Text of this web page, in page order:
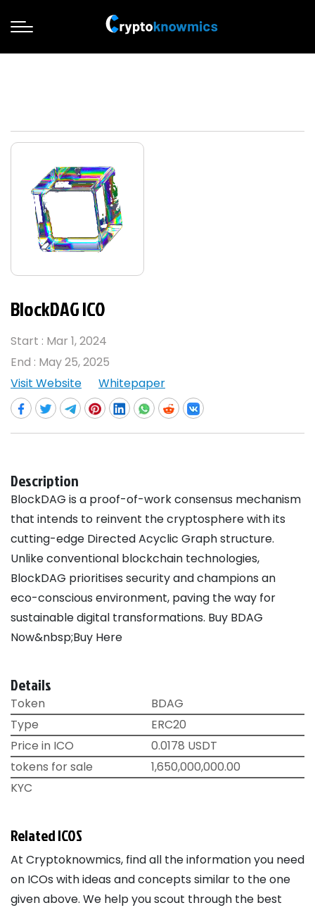
BlockDAG ICO
Start : Mar 1, 2024
End : May 25, 2025
Visit Website
Whitepaper
Description
BlockDAG is a proof-of-work consensus mechanism
that intends to reinvent the cryptosphere with its
cutting-edge Directed Acyclic Graph structure.
Unlike conventional blockchain technologies,
BlockDAG prioritises security and champions an
eco-conscious environment, paving the way for
sustainable digital transformations. Buy BDAG
Now&nbsp;Buy Here
Details
Token
BDAG
Type
ERC20
Price in ICO
0.0178 USDT
tokens for sale
1,650,000,000.00
KYC
Related ICOS
At Cryptoknowmics, find all the information you need
on ICOs with ideas and concepts similar to the one
given above. We help you scout through the best